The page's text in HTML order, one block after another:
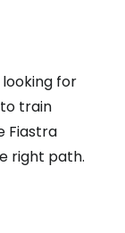
for
train
Fiastra
right path.